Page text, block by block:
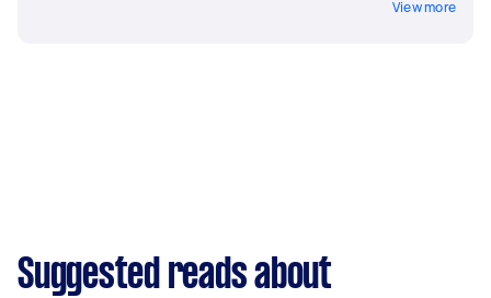
View more
Suggested reads about